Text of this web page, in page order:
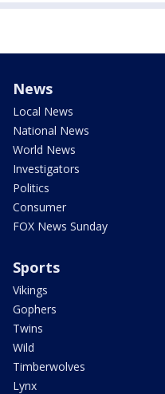
News
Local News
National News
World News
Investigators
Politics
Consumer
FOX News Sunday
Sports
Vikings
Gophers
Twins
Wild
Timberwolves
Lynx